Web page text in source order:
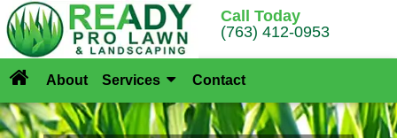
Call Today
(763) 412-0953
About Services Contact